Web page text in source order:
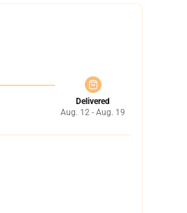
Delivered
Aug. 12 - Aug. 19